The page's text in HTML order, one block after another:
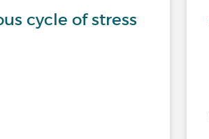
cycle of stress